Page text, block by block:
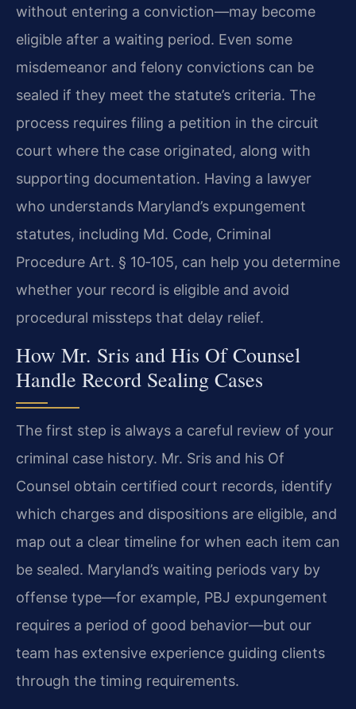
without entering a conviction—may become
eligible after a waiting period. Even some
misdemeanor and felony convictions can be
sealed if they meet the statute’s criteria. The
process requires filing a petition in the circuit
court where the case originated, along with
supporting documentation. Having a lawyer
who understands Maryland’s expungement
statutes, including Md. Code, Criminal
Procedure Art. § 10‑105, can help you determine
whether your record is eligible and avoid
procedural missteps that delay relief.
How Mr. Sris and His Of Counsel
Handle Record Sealing Cases
The first step is always a careful review of your
criminal case history. Mr. Sris and his Of
Counsel obtain certified court records, identify
which charges and dispositions are eligible, and
map out a clear timeline for when each item can
be sealed. Maryland’s waiting periods vary by
offense type—for example, PBJ expungement
requires a period of good behavior—but our
team has extensive experience guiding clients
through the timing requirements.